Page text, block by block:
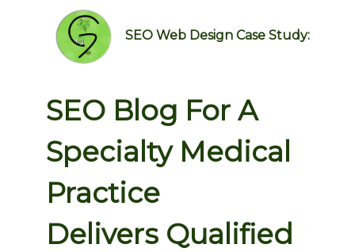
SEO Web Design Case Study:
SEO Blog For A
Specialty Medical
Practice
Delivers Qualified